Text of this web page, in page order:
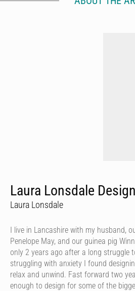
Laura Lonsdale
Laura Lonsdale
I live in Lancashire with my husband,
Penelope May, and our guinea pig
only 2 years ago after a long struggle
struggling with anxiety I found
relax and unwind. Fast forward two
enough to design for some of the